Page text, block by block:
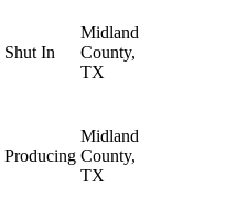
Shut In
Midland
County,
TX
Producing
Midland
County,
TX